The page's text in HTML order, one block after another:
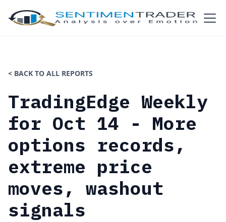
< BACK TO ALL REPORTS
TradingEdge Weekly
for Oct 14 - More
options records,
extreme price
moves, washout
signals